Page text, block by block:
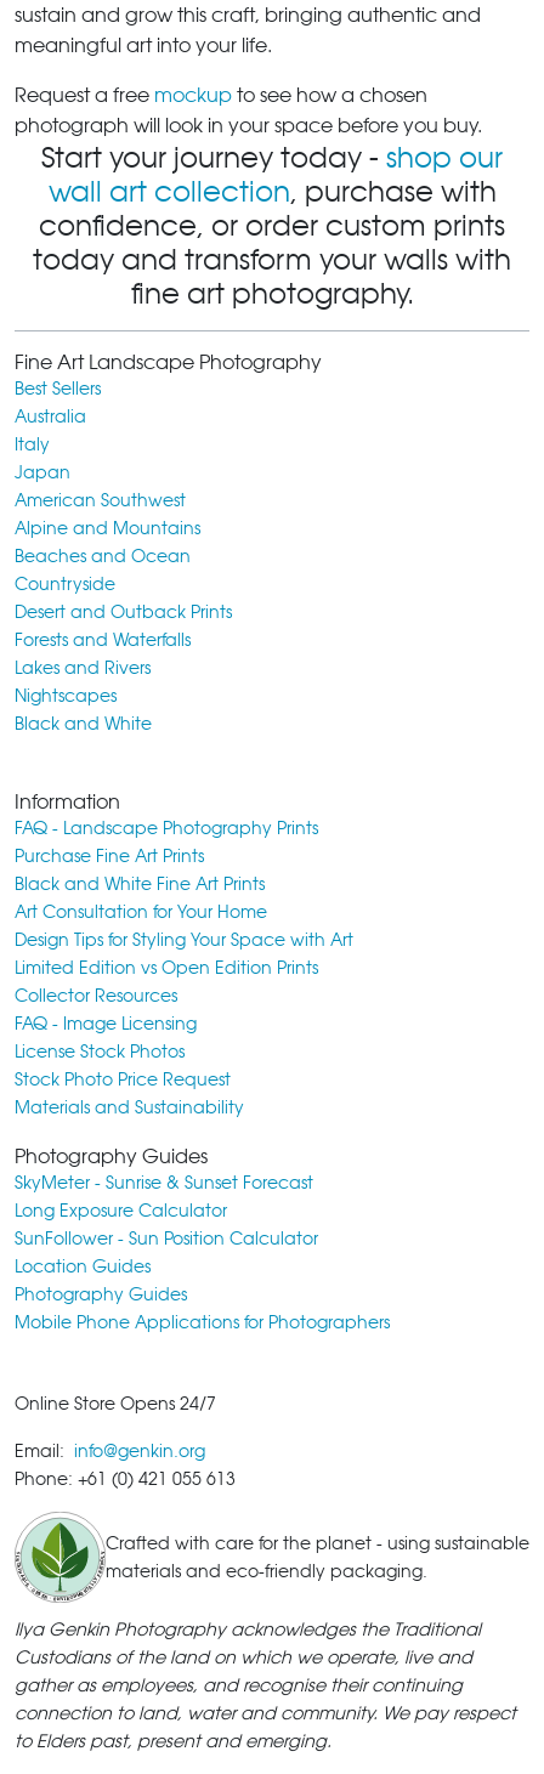
sustain and grow this craft, bringing authentic and
meaningful art into your life.
Request a free mockup to see how a chosen
photograph will look in your space before you buy.
Start your journey today - shop our
wall art collection, purchase with
confidence, or order custom prints
today and transform your walls with
fine art photography.
Fine Art Landscape Photography
Best Sellers
Australia
Italy
Japan
American Southwest
Alpine and Mountains
Beaches and Ocean
Countryside
Desert and Outback Prints
Forests and Waterfalls
Lakes and Rivers
Nightscapes
Black and White
Information
FAQ - Landscape Photography Prints
Purchase Fine Art Prints
Black and White Fine Art Prints
Art Consultation for Your Home
Design Tips for Styling Your Space with Art
Limited Edition vs Open Edition Prints
Collector Resources
FAQ - Image Licensing
License Stock Photos
Stock Photo Price Request
Materials and Sustainability
Photography Guides
SkyMeter - Sunrise & Sunset Forecast
Long Exposure Calculator
SunFollower - Sun Position Calculator
Location Guides
Photography Guides
Mobile Phone Applications for Photographers
Online Store Opens 24/7
Email: info@genkin.org
Phone: +61 (0) 421 055 613
Crafted with care for the planet - using sustainable
materials and eco-friendly packaging.
Ilya Genkin Photography acknowledges the Traditional
Custodians of the land on which we operate, live and
gather as employees, and recognise their continuing
connection to land, water and community. We pay respect
to Elders past, present and emerging.